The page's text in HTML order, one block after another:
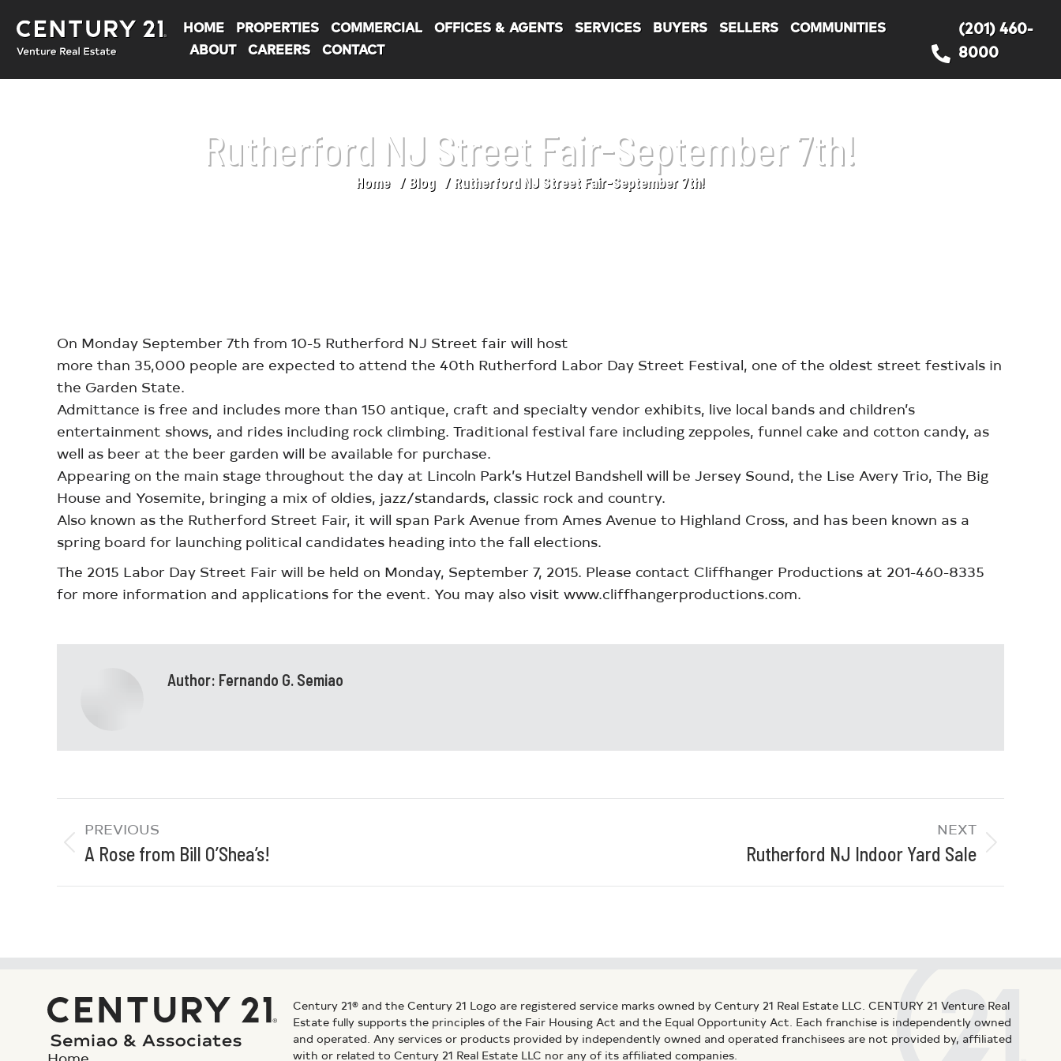
HOME PROPERTIES COMMERCIAL OFFICES & AGENTS SERVICES BUYERS SELLERS COMMUNITIES
ABOUT
CAREERS CONTACT
(201) 460-
8000
Rutherford NJ Street Fair-September 7th!
Home Blog Rutherford NJ Street Fair-September 7th!
On Monday September 7th from 10-5 Rutherford NJ Street fair will host
more than 35,000 people are expected to attend the 40th Rutherford Labor Day Street Festival, one of the oldest street festivals in
the Garden State.
Admittance is free and includes more than 150 antique, craft and specialty vendor exhibits, live local bands and children’s
entertainment shows, and rides including rock climbing. Traditional festival fare including zeppoles, funnel cake and cotton candy, as
well as beer at the beer garden will be available for purchase.
Appearing on the main stage throughout the day at Lincoln Park’s Hutzel Bandshell will be Jersey Sound, the Lise Avery Trio, The Big
House and Yosemite, bringing a mix of oldies, jazz/standards, classic rock and country.
Also known as the Rutherford Street Fair, it will span Park Avenue from Ames Avenue to Highland Cross, and has been known as a
spring board for launching political candidates heading into the fall elections.
The 2015 Labor Day Street Fair will be held on Monday, September 7, 2015. Please contact Cliffhanger Productions at 201-460-8335
for more information and applications for the event. You may also visit www.cliffhangerproductions.com.
Author: Fernando G. Semiao
PREVIOUS
A Rose from Bill O’Shea’s!
NEXT
Rutherford NJ Indoor Yard Sale
Century 21® and the Century 21 Logo are registered service marks owned by Century 21 Real Estate LLC. CENTURY 21 Venture Real
Estate fully supports the principles of the Fair Housing Act and the Equal Opportunity Act. Each franchise is independently owned
and operated. Any services or products provided by independently owned and operated franchisees are not provided by, affiliated
with or related to Century 21 Real Estate LLC nor any of its affiliated companies.